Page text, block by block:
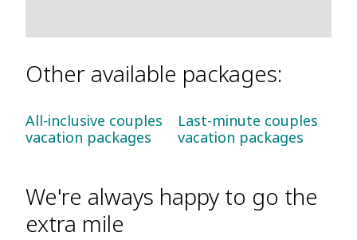
Other available packages:
All-inclusive couples
vacation packages
Last-minute couples
vacation packages
We're always happy to go the
extra mile